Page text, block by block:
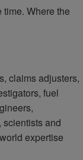
Where the
claims adjusters,
fuel
scientists and
expertise